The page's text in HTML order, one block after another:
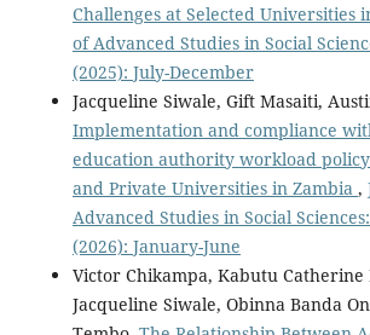
Challenges at Selected Universities
of Advanced Studies in Social
(2025): July-December
Jacqueline Siwale, Gift Masaiti,
Implementation and compliance
education authority workload
and Private Universities in Zambia ,
Advanced Studies in Social
(2026): January-June
Victor Chikampa, Kabutu Catherine
Jacqueline Siwale, Obinna Banda